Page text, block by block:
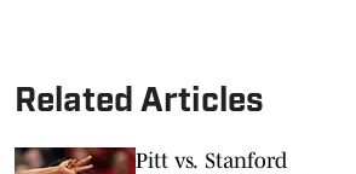
Related Articles
Pitt vs. Stanford